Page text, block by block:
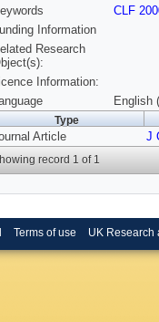
CLF
Information
Research
Information:
English
Type
Article J
record 1 of 1
Terms of use UK Research